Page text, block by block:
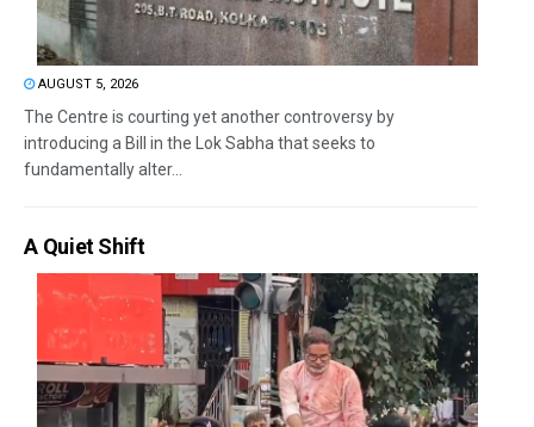
AUGUST 5, 2026
The Centre is courting yet another controversy by
introducing a Bill in the Lok Sabha that seeks to
fundamentally alter...
A Quiet Shift